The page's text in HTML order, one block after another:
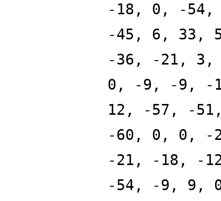
-18, 0, -
-45, 6, 33,
-36, -21,
0, -9, -9, -
12, -57, -
-60, 0, 0, -
-21, -18, -
-54, -9, 9,